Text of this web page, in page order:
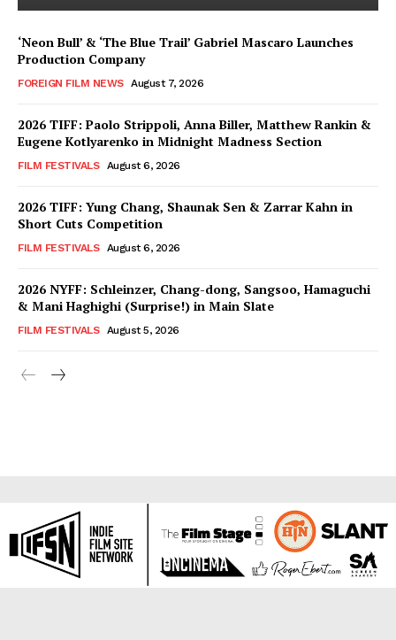
‘Neon Bull’ & ‘The Blue Trail’ Gabriel Mascaro Launches
Production Company
FOREIGN FILM NEWS August 7, 2026
2026 TIFF: Paolo Strippoli, Anna Biller, Matthew Rankin &
Eugene Kotlyarenko in Midnight Madness Section
FILM FESTIVALS August 6, 2026
2026 TIFF: Yung Chang, Shaunak Sen & Zarrar Kahn in
Short Cuts Competition
FILM FESTIVALS August 6, 2026
2026 NYFF: Schleinzer, Chang-dong, Sangsoo, Hamaguchi
& Mani Haghighi (Surprise!) in Main Slate
FILM FESTIVALS August 5, 2026